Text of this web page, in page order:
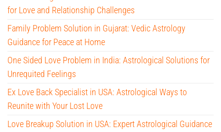
for Love and Relationship Challenges
Family Problem Solution in Gujarat: Vedic Astrology
Guidance for Peace at Home
One Sided Love Problem in India: Astrological Solutions for
Unrequited Feelings
Ex Love Back Specialist in USA: Astrological Ways to
Reunite with Your Lost Love
Love Breakup Solution in USA: Expert Astrological Guidance